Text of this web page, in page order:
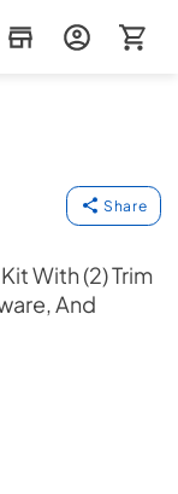
Share
With (2) Trim
And